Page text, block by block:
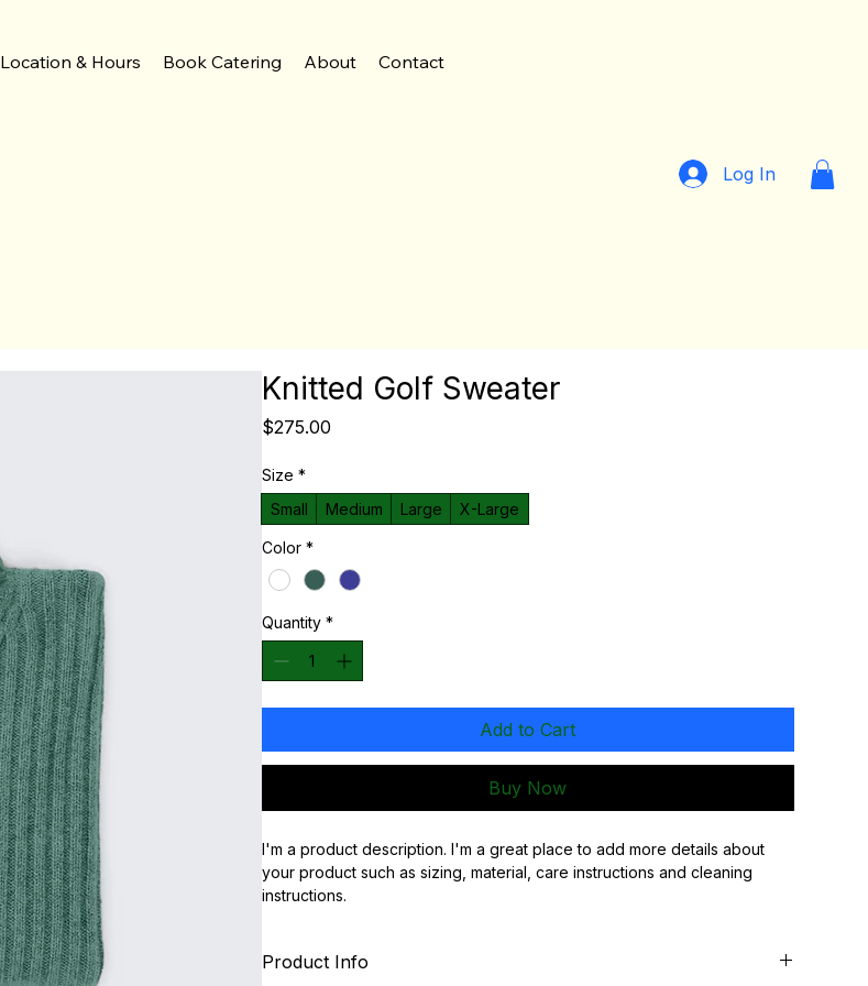
Location & Hours Book Catering About Contact
Log In
Knitted Golf Sweater
$275.00Price
Size *
Small
Medium Large X-Large
Color *
Quantity *
Add to Cart
Buy Now
I'm a product description. I'm a great place to add more details about
your product such as sizing, material, care instructions and cleaning
instructions.
Product Info